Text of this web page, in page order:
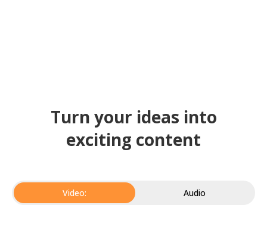
Turn your ideas into
exciting content
Video: Audio